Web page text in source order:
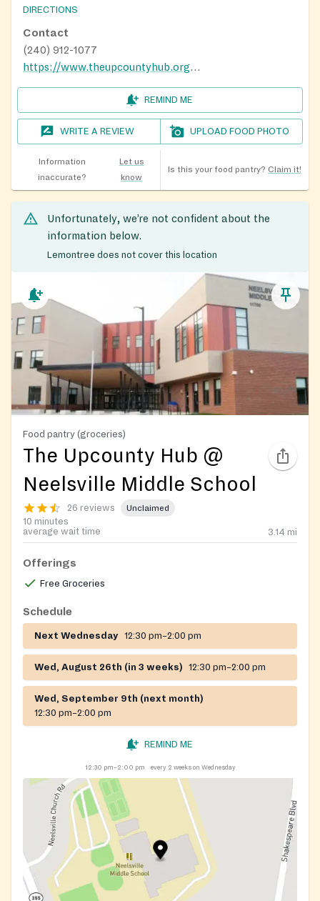
DIRECTIONS
Contact
(240) 912-1077
https://www.theupcountyhub.org/distribution-calendar
REMIND ME
WRITE A REVIEW UPLOAD FOOD PHOTO
Information
inaccurate?
Let us
know
Is this your food pantry? Claim it!
Unfortunately, we’re not confident about the
information below.
Lemontree does not cover this location
Food pantry (groceries)
The Upcounty Hub @
Neelsville Middle School
26 reviews Unclaimed
10 minutes
average wait time
3.14 mi
Offerings
Free Groceries
Schedule
Next Wednesday 12:30 pm–2:00 pm
Wed, August 26th (in 3 weeks) 12:30 pm–2:00 pm
Wed, September 9th (next month)
12:30 pm–2:00 pm
REMIND ME
12:30 pm–2:00 pm every 2 weeks on Wednesday